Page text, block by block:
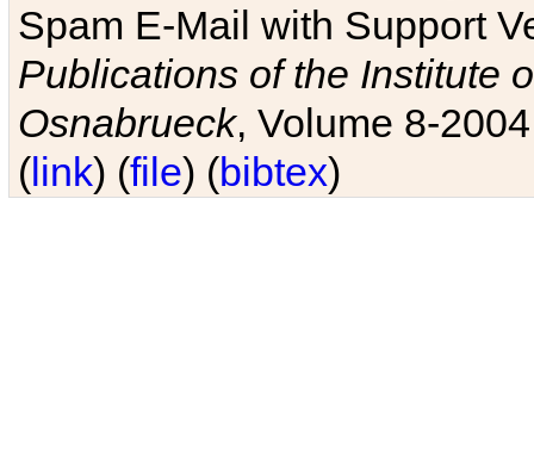
Spam E-Mail with Support
Publications of the Institute
Osnabrueck, Volume 8-
(link) (file) (bibtex)